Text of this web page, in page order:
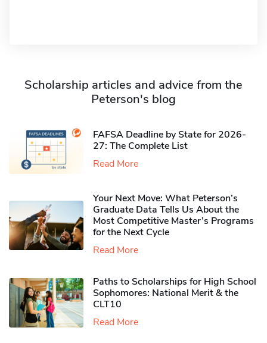
Scholarship articles and advice from the
Peterson's blog
FAFSA Deadline by State for 2026-
27: The Complete List
Read More
Your Next Move: What Peterson’s
Graduate Data Tells Us About the
Most Competitive Master’s Programs
for the Next Cycle
Read More
Paths to Scholarships for High School
Sophomores​: National Merit & the
CLT10
Read More